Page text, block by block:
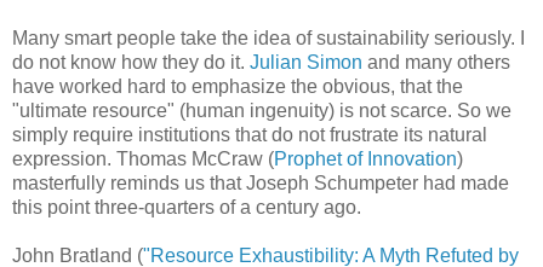
Many smart people take the idea of sustainability seriously. I
do not know how they do it. Julian Simon and many others
have worked hard to emphasize the obvious, that the
"ultimate resource" (human ingenuity) is not scarce. So we
simply require institutions that do not frustrate its natural
expression. Thomas McCraw (Prophet of Innovation)
masterfully reminds us that Joseph Schumpeter had made
this point three-quarters of a century ago.
John Bratland ("Resource Exhaustibility: A Myth Refuted by